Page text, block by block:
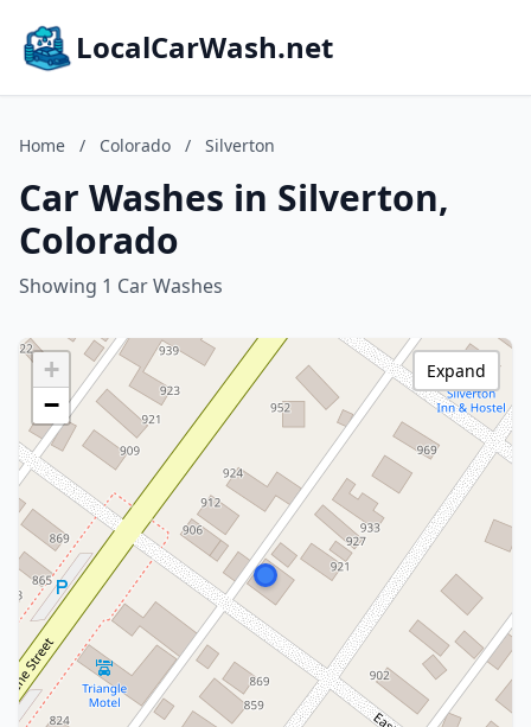
LocalCarWash.net
Home / Colorado / Silverton
Car Washes in Silverton,
Colorado
Showing 1 Car Washes
+
−
Expand